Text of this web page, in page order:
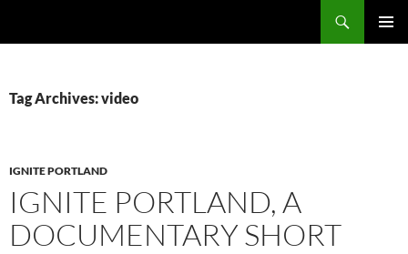
Tag Archives: video
IGNITE PORTLAND
IGNITE PORTLAND, A
DOCUMENTARY SHORT